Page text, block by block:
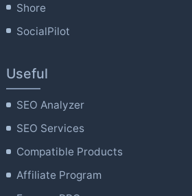
Shore
SocialPilot
Useful
SEO Analyzer
SEO Services
Compatible Products
Affiliate Program